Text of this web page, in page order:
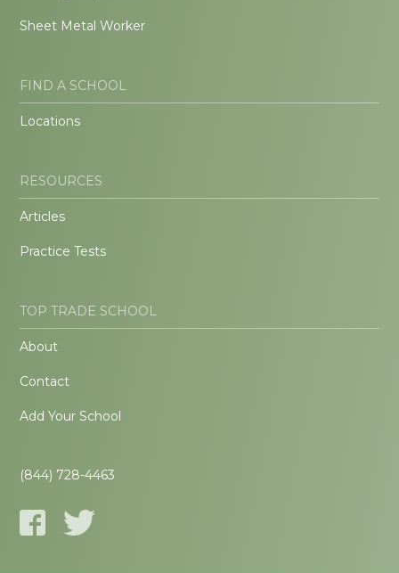
Sheet Metal Worker
FIND A SCHOOL
Locations
RESOURCES
Articles
Practice Tests
TOP TRADE SCHOOL
About
Contact
Add Your School
(844) 728-4463